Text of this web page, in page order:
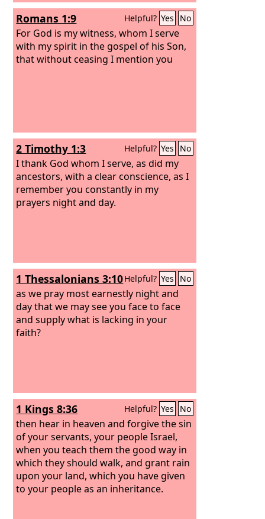
Romans 1:9 Helpful? Yes No
For God is my witness, whom I serve
with my spirit in the gospel of his Son,
that without ceasing I mention you
2 Timothy 1:3 Helpful? Yes No
I thank God whom I serve, as did my
ancestors, with a clear conscience, as I
remember you constantly in my
prayers night and day.
1 Thessalonians 3:10Helpful? Yes No
as we pray most earnestly night and
day that we may see you face to face
and supply what is lacking in your
faith?
1 Kings 8:36 Helpful? Yes No
then hear in heaven and forgive the sin
of your servants, your people Israel,
when you teach them the good way in
which they should walk, and grant rain
upon your land, which you have given
to your people as an inheritance.